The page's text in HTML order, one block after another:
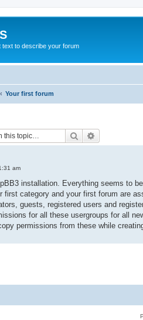
text to describe your forum
Your first forum
Search
am
installation. Everything seems to
first category and your first forum are
guests, registered users and
for all these usergroups for all
permissions from these while